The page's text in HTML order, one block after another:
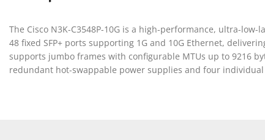
The Cisco N3K-C3548P-10G is a high-performance, ultra-
48 fixed SFP+ ports supporting 1G and 10G Ethernet,
supports jumbo frames with configurable MTUs up to 9216
redundant hot-swappable power supplies and four